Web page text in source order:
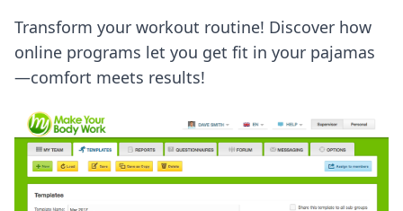
Transform your workout routine! Discover how
online programs let you get fit in your pajamas
—comfort meets results!